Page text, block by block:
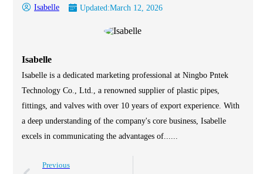
Isabelle Updated:March 12, 2026
Isabelle
Isabelle is a dedicated marketing professional at Ningbo Pntek
Technology Co., Ltd., a renowned supplier of plastic pipes,
fittings, and valves with over 10 years of export experience. With
a deep understanding of the company's core business, Isabelle
excels in communicating the advantages of......
Previous